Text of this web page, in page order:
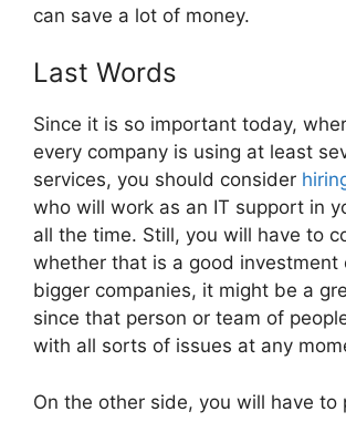
can save a lot of money.
Last Words
Since it is so important today,
every company is using at least
services, you should consider
who will work as an IT support in
all the time. Still, you will have to
whether that is a good investment
bigger companies, it might be a
since that person or team of
with all sorts of issues at any
On the other side, you will have to